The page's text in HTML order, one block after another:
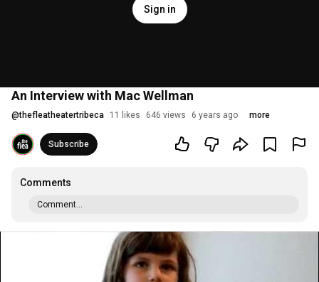
Sign in
An Interview with Mac Wellman
@thefleatheatertribeca 11 likes 646 views 6 years ago more
Subscribe
Comments
Comment...